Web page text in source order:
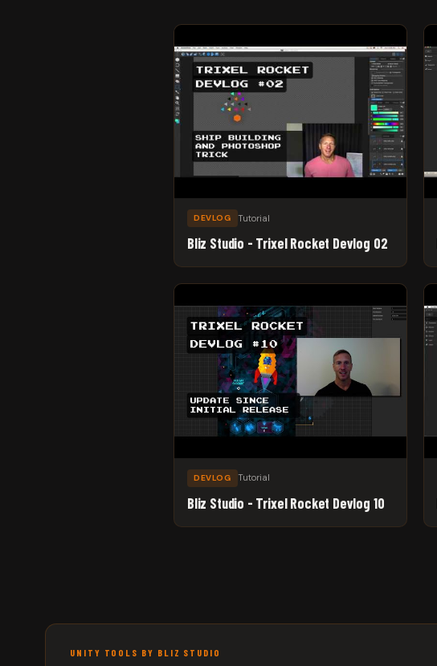
DEVLOG Tutorial
Bliz Studio - Trixel Rocket Devlog 02
DEVLOG Tutorial
Bliz Studio - Trixel Rocket Devlog 10
UNITY TOOLS BY BLIZ STUDIO